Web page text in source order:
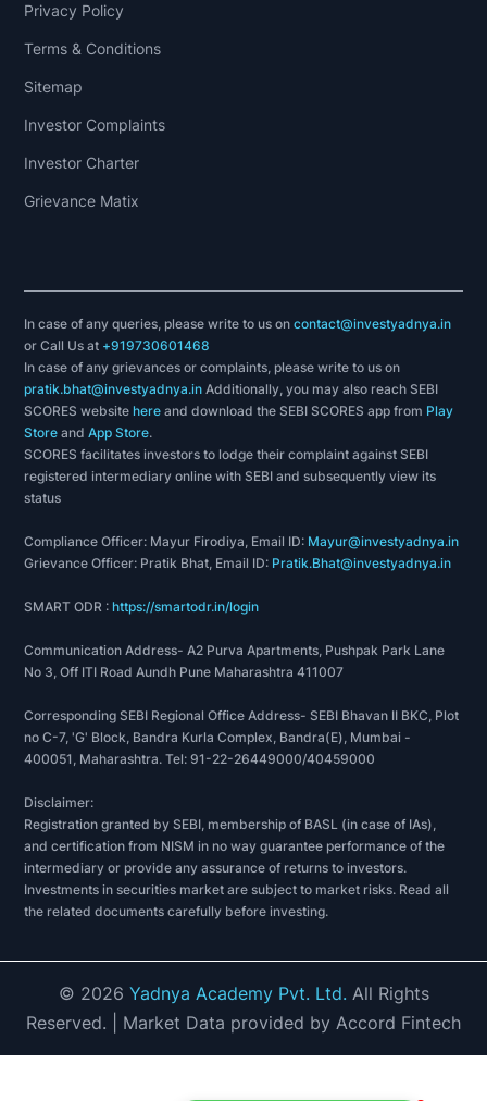
Privacy Policy
Terms & Conditions
Sitemap
Investor Complaints
Investor Charter
Grievance Matix
In case of any queries, please write to us oncontact@investyadnya.in
or Call Us at +919730601468
In case of any grievances or complaints, please write to us on
pratik.bhat@investyadnya.in Additionally, you may also reach SEBI
SCORES websitehere and download the SEBI SCORES app from Play
Store andApp Store.
SCORES facilitates investors to lodge their complaint against SEBI
registered intermediary online with SEBI and subsequently view its
status
Compliance Officer: Mayur Firodiya, Email ID: Mayur@investyadnya.in
Grievance Officer: Pratik Bhat, Email ID: Pratik.Bhat@investyadnya.in
SMART ODR :https://smartodr.in/login
Communication Address- A2 Purva Apartments, Pushpak Park Lane
No 3, Off ITI Road Aundh Pune Maharashtra 411007
Corresponding SEBI Regional Office Address- SEBI Bhavan II BKC, Plot
no C-7, 'G' Block, Bandra Kurla Complex, Bandra(E), Mumbai -
400051, Maharashtra. Tel: 91-22-26449000/40459000
Disclaimer:
Registration granted by SEBI, membership of BASL (in case of IAs),
and certification from NISM in no way guarantee performance of the
intermediary or provide any assurance of returns to investors.
Investments in securities market are subject to market risks. Read all
the related documents carefully before investing.
© 2026 Yadnya Academy Pvt. Ltd. All Rights
Reserved. | Market Data provided by Accord Fintech